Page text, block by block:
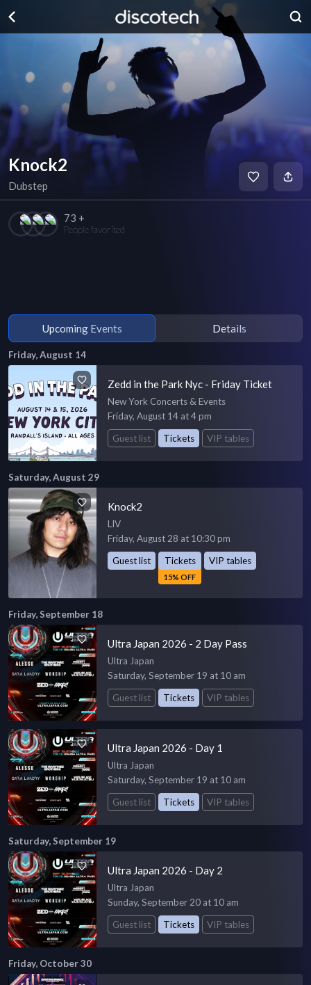
Knock2
Dubstep
73 +
People favorited
Upcoming Events Details
Friday, August 14
Zedd in the Park Nyc - Friday Ticket
New York Concerts & Events
Friday, August 14 at 4 pm
Guest list
Tickets VIP tables
Saturday, August 29
Knock2
LIV
Friday, August 28 at 10:30 pm
Guest list
Tickets
15% OFF
VIP tables
Friday, September 18
Ultra Japan 2026 - 2 Day Pass
Ultra Japan
Saturday, September 19 at 10 am
Guest list
Tickets VIP tables
Ultra Japan 2026 - Day 1
Ultra Japan
Saturday, September 19 at 10 am
Guest list
Tickets VIP tables
Saturday, September 19
Ultra Japan 2026 - Day 2
Ultra Japan
Sunday, September 20 at 10 am
Guest list
Tickets VIP tables
Friday, October 30